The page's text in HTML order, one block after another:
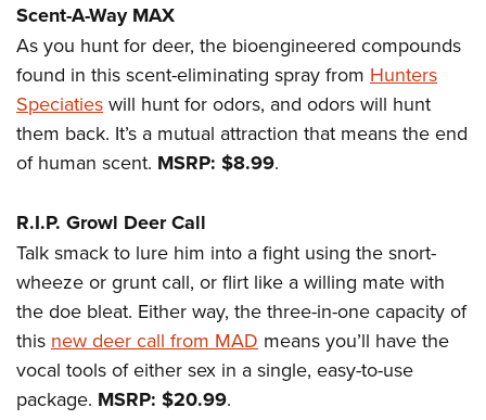
Collegiate Shooting Programs
National Youth Shooting Sports Cooperative Program
Request for Eagle Scout Certificate
Scent-A-Way MAX
As you hunt for deer, the bioengineered compounds
found in this scent-eliminating spray from Hunters
Speciaties will hunt for odors, and odors will hunt
them back. It’s a mutual attraction that means the end
of human scent. MSRP: $8.99.
R.I.P. Growl Deer Call
Talk smack to lure him into a fight using the snort-
wheeze or grunt call, or flirt like a willing mate with
the doe bleat. Either way, the three-in-one capacity of
this new deer call from MAD means you’ll have the
vocal tools of either sex in a single, easy-to-use
package. MSRP: $20.99.